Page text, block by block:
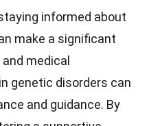
informed about
make a significant
medical
genetic disorders can
and guidance. By